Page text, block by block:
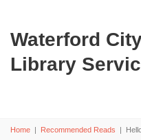
Waterford
Library
Home | Recommended Reads |